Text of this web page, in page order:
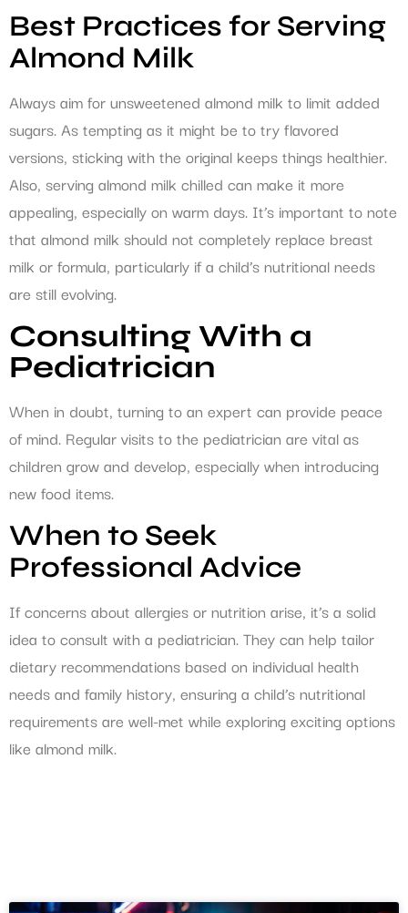
Best Practices for Serving
Almond Milk
Always aim for unsweetened almond milk to limit added
sugars. As tempting as it might be to try flavored
versions, sticking with the original keeps things healthier.
Also, serving almond milk chilled can make it more
appealing, especially on warm days. It’s important to note
that almond milk should not completely replace breast
milk or formula, particularly if a child’s nutritional needs
are still evolving.
Consulting With a
Pediatrician
When in doubt, turning to an expert can provide peace
of mind. Regular visits to the pediatrician are vital as
children grow and develop, especially when introducing
new food items.
When to Seek
Professional Advice
If concerns about allergies or nutrition arise, it’s a solid
idea to consult with a pediatrician. They can help tailor
dietary recommendations based on individual health
needs and family history, ensuring a child’s nutritional
requirements are well-met while exploring exciting options
like almond milk.